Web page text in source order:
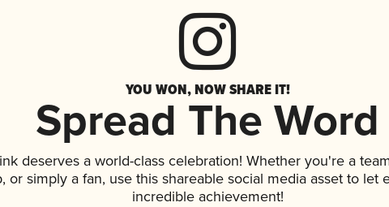
YOU WON, NOW SHARE IT!
Spread The Word
deserves a world-class celebration! Whether you're a
or simply a fan, use this shareable social media asset to let
incredible achievement!